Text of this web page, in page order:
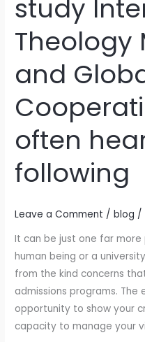
study
Theology
and
often
following
Leave a Comment /blog /
It can be just one far
human being or a
from the kind concerns
admissions programs. The
opportunity to show your
capacity to manage your
or
relatives
that
plan
study
Intercultural
Theology
Migration
and
Cooperation
ITMGZ
I
often
hear
following